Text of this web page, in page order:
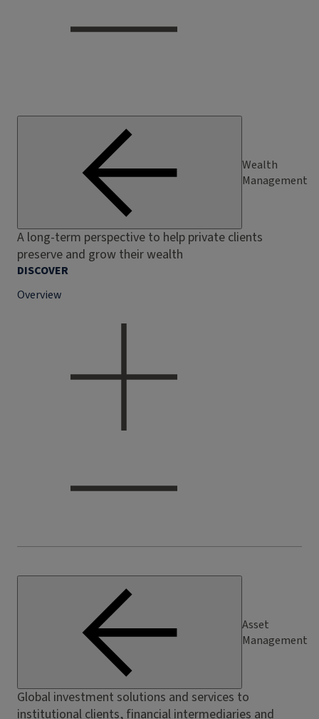
Wealth
Management
A long-term perspective to help private clients
preserve and grow their wealth
DISCOVER
Overview
Asset
Management
Global investment solutions and services to
institutional clients, financial intermediaries and